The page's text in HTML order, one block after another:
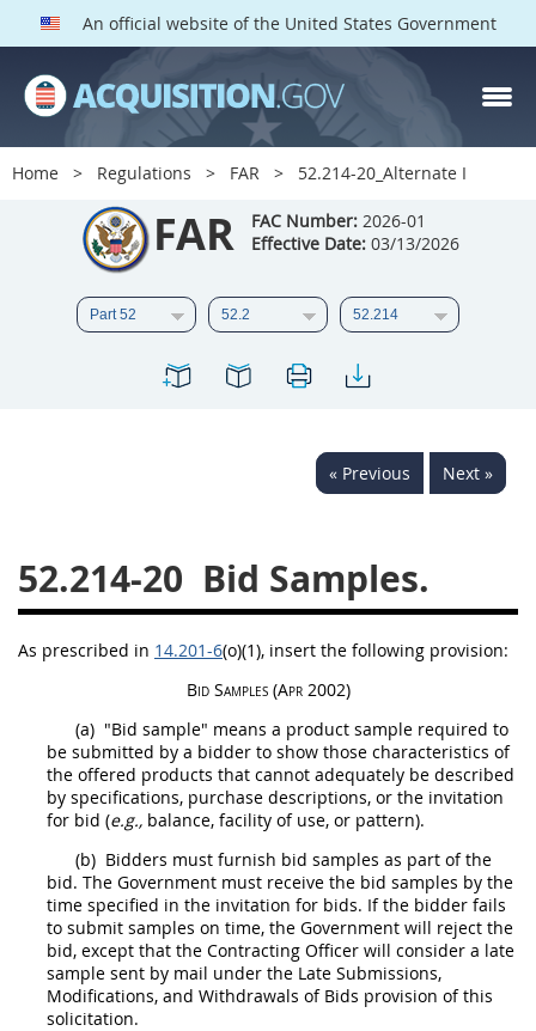
An official website of the United States Government
Home Regulations FAR 52.214-20_Alternate I
FAR FAC Number: 2026-01
Effective Date: 03/13/2026
« Previous Next »
52.214-20 Bid Samples.
As prescribed in 14.201-6(o)(1), insert the following provision:
Bid Samples (Apr 2002)
(a) "Bid sample" means a product sample required to
be submitted by a bidder to show those characteristics of
the offered products that cannot adequately be described
by specifications, purchase descriptions, or the invitation
for bid (e.g., balance, facility of use, or pattern).
(b) Bidders must furnish bid samples as part of the
bid. The Government must receive the bid samples by the
time specified in the invitation for bids. If the bidder fails
to submit samples on time, the Government will reject the
bid, except that the Contracting Officer will consider a late
sample sent by mail under the Late Submissions,
Modifications, and Withdrawals of Bids provision of this
solicitation.
FAR PARTS
Index
List of Sections Affected
DOD Deviations
CAAC Deviations
3 4
5
20
26
27 28 29
30
31
32 33 34
35
36
37 38 39
40
43 44
45
46
47 48 49
50
51
52 53
Chapter 99 (CAS)
Changes
Style Formatter